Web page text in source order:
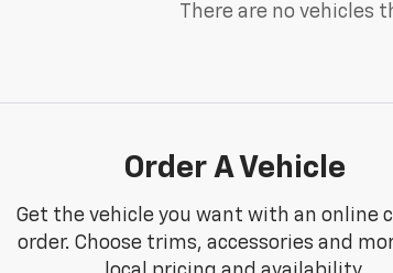
There are no vehicles
Order A Vehicle
Get the vehicle you want with an online
order. Choose trims, accessories and